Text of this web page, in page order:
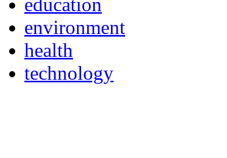
environment
health
technology